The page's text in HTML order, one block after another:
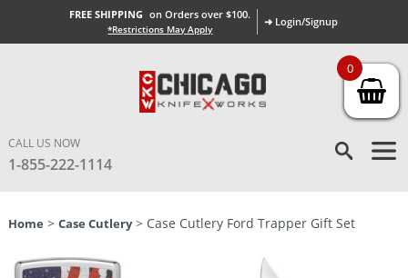
FREE SHIPPING on Orders over $100.
*Restrictions May Apply
➜ Login/Signup
CALL US NOW
1-855-222-1114
Home > Case Cutlery> Case Cutlery Ford Trapper Gift Set
0